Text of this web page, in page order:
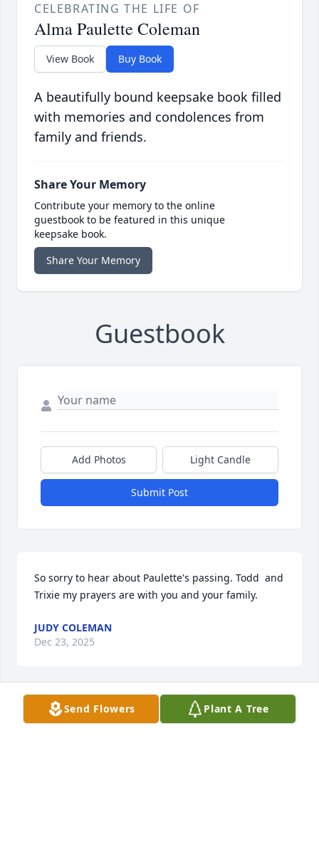
CELEBRATING THE LIFE OF
Alma Paulette Coleman
View Book Buy Book
A beautifully bound keepsake book filled
with memories and condolences from
family and friends.
Share Your Memory
Contribute your memory to the online
guestbook to be featured in this unique
keepsake book.
Share Your Memory
Guestbook
Add Photos Light Candle
Submit Post
So sorry to hear about Paulette's passing. Todd  and
Trixie my prayers are with you and your family.
JUDY COLEMAN
Dec 23, 2025
Our sincere condolences to the
Send Flowers Plant A Tree